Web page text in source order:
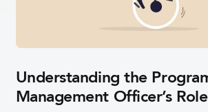
Understanding the
Management Officer’s